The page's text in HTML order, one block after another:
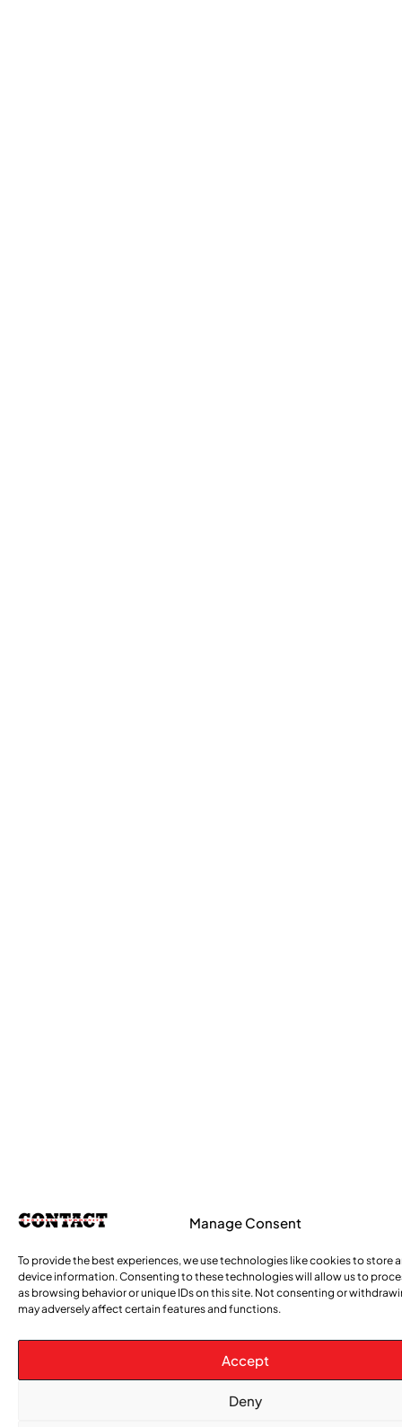
Manage Consent
To provide the best experiences, we use technologies like cookies to store
device information. Consenting to these technologies will allow us to
as browsing behavior or unique IDs on this site. Not consenting or
may adversely affect certain features and functions.
Accept
Deny